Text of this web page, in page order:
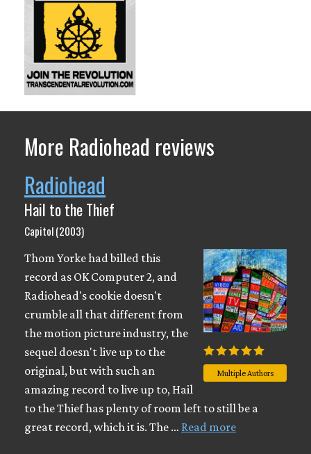
More Radiohead reviews
Radiohead
Hail to the Thief
Capitol (2003)
Multiple Authors
Thom Yorke had billed this
record as OK Computer 2, and
Radiohead's cookie doesn't
crumble all that different from
the motion picture industry, the
sequel doesn't live up to the
original, but with such an
amazing record to live up to, Hail
to the Thief has plenty of room left to still be a
great record, which it is. The … Read more